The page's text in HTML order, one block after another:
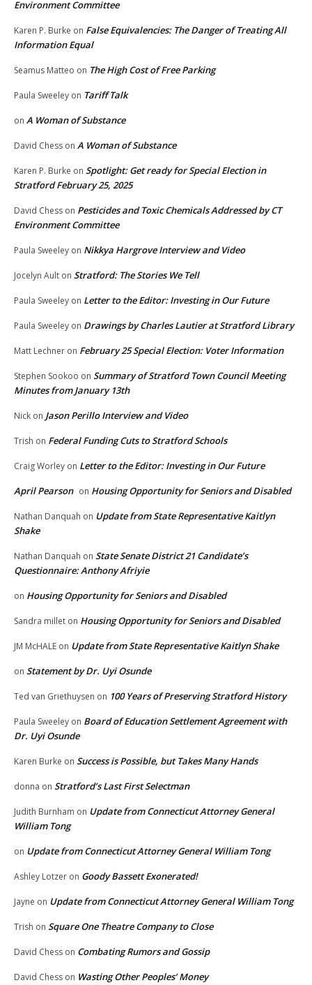
Environment Committee
Karen P. Burke on False Equivalencies: The Danger of Treating All
Information Equal
Seamus Matteo on The High Cost of Free Parking
Paula Sweeley on Tariff Talk
on A Woman of Substance
David Chess on A Woman of Substance
Karen P. Burke on Spotlight: Get ready for Special Election in
Stratford February 25, 2025
David Chess on Pesticides and Toxic Chemicals Addressed by CT
Environment Committee
Paula Sweeley on Nikkya Hargrove Interview and Video
Jocelyn Ault on Stratford: The Stories We Tell
Paula Sweeley on Letter to the Editor: Investing in Our Future
Paula Sweeley on Drawings by Charles Lautier at Stratford Library
Matt Lechner on February 25 Special Election: Voter Information
Stephen Sookoo on Summary of Stratford Town Council Meeting
Minutes from January 13th
Nick on Jason Perillo Interview and Video
Trish on Federal Funding Cuts to Stratford Schools
Craig Worley on Letter to the Editor: Investing in Our Future
April Pearson on Housing Opportunity for Seniors and Disabled
Nathan Danquah on Update from State Representative Kaitlyn
Shake
Nathan Danquah on State Senate District 21 Candidate’s
Questionnaire: Anthony Afriyie
on Housing Opportunity for Seniors and Disabled
Sandra millet on Housing Opportunity for Seniors and Disabled
JM McHALE on Update from State Representative Kaitlyn Shake
on Statement by Dr. Uyi Osunde
Ted van Griethuysen on 100 Years of Preserving Stratford History
Paula Sweeley on Board of Education Settlement Agreement with
Dr. Uyi Osunde
Karen Burke on Success is Possible, but Takes Many Hands
donna on Stratford’s Last First Selectman
Judith Burnham on Update from Connecticut Attorney General
William Tong
on Update from Connecticut Attorney General William Tong
Ashley Lotzer on Goody Bassett Exonerated!
Jayne on Update from Connecticut Attorney General William Tong
Trish on Square One Theatre Company to Close
David Chess on Combating Rumors and Gossip
David Chess on Wasting Other Peoples’ Money